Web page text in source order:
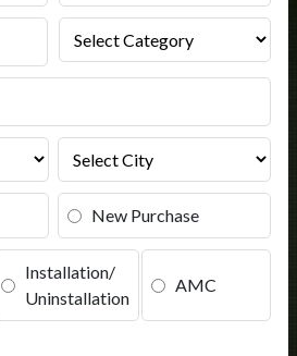
New Purchase
Installation/
Uninstallation
AMC
Book Service